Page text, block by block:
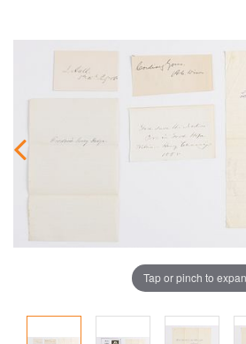
Tap or pinch to